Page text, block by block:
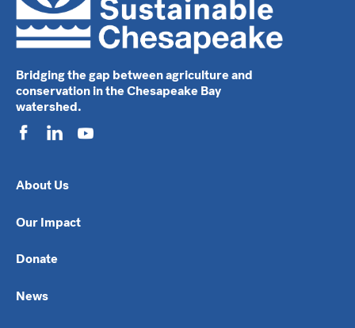
Bridging the gap between agriculture and
conservation in the Chesapeake Bay
watershed.
About Us
Our Impact
Donate
News